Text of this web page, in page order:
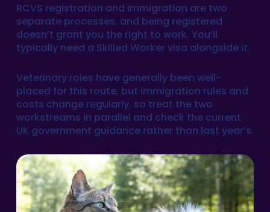
RCVS registration and immigration are two
separate processes, and being registered
doesn’t grant you the right to work. You’ll
typically need a Skilled Worker visa alongside it.
Veterinary roles have generally been well-
placed for this route, but immigration rules and
costs change regularly, so treat the two
workstreams in parallel and check the current
UK government guidance rather than last year’s.